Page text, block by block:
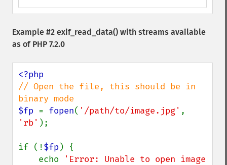
Example #2 exif_read_data() with streams available
as of PHP 7.2.0
// Open the file, this should be in
$fp = fopen( '/path/to/image.jpg'
'rb' );
if (!$fp ) {
    echo
'Error: Unable to open image